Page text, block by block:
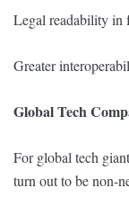
Legal readability in
Greater
Global Tech
For global tech
turn out to be non-